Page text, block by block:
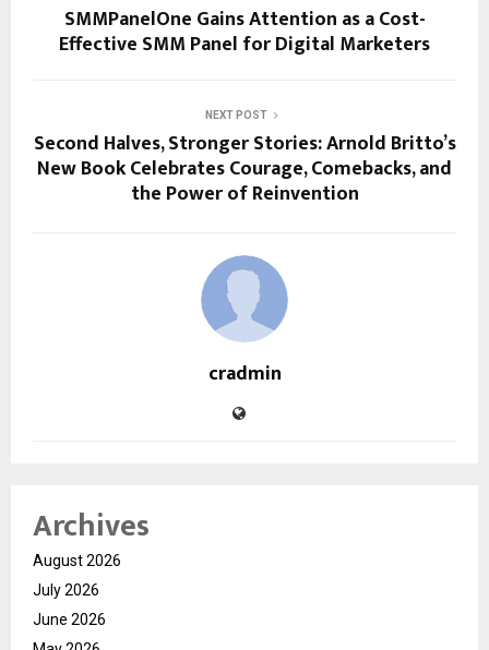
SMMPanelOne Gains Attention as a Cost-
Effective SMM Panel for Digital Marketers
NEXT POST
Second Halves, Stronger Stories: Arnold Britto’s
New Book Celebrates Courage, Comebacks, and
the Power of Reinvention
cradmin
Archives
August 2026
July 2026
June 2026